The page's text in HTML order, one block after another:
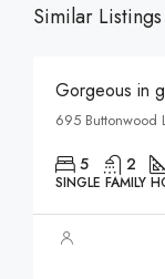
Similar Listings
Gorgeous in
695 Buttonwood
5 2
SINGLE FAMILY